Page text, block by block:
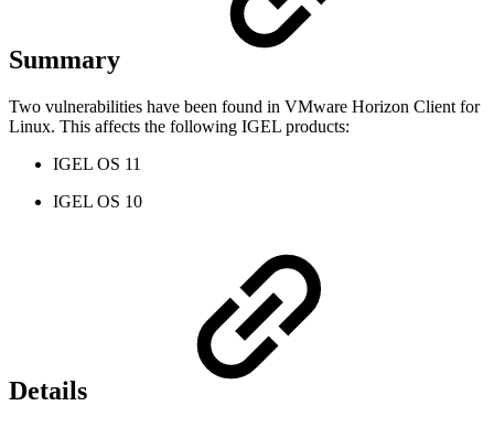
Summary
Two vulnerabilities have been found in VMware Horizon Client for
Linux. This affects the following IGEL products:
IGEL OS 11
IGEL OS 10
Details